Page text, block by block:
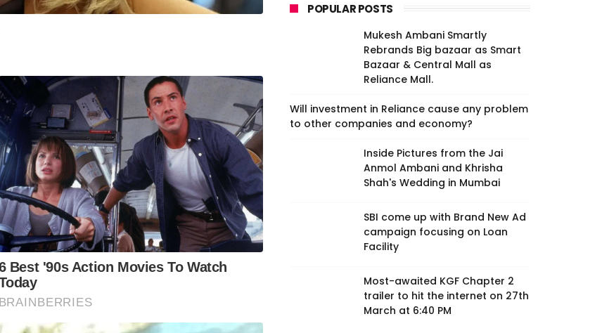
POPULAR POSTS
Mukesh Ambani Smartly
Rebrands Big bazaar as Smart
Bazaar & Central Mall as
Reliance Mall.
Will investment in Reliance cause any problem
to other companies and economy?
Inside Pictures from the Jai
Anmol Ambani and Khrisha
Shah's Wedding in Mumbai
SBI come up with Brand New Ad
campaign focusing on Loan
Facility
Most-awaited KGF Chapter 2
trailer to hit the internet on 27th
March at 6:40 PM